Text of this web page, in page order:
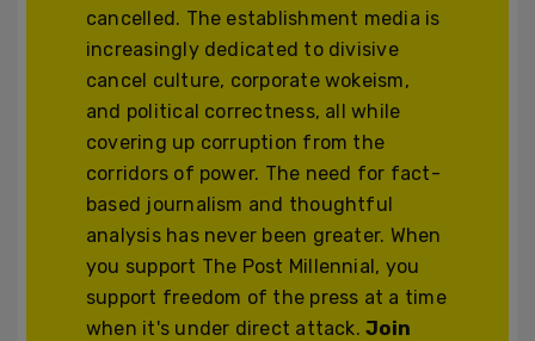
cancelled. The establishment media is
increasingly dedicated to divisive
cancel culture, corporate wokeism,
and political correctness, all while
covering up corruption from the
corridors of power. The need for fact-
based journalism and thoughtful
analysis has never been greater. When
you support The Post Millennial, you
support freedom of the press at a time
when it's under direct attack.Join